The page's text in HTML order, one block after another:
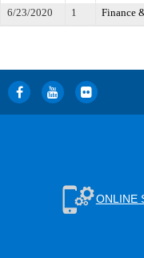
6/23/2020
1 Finance
ONLINE